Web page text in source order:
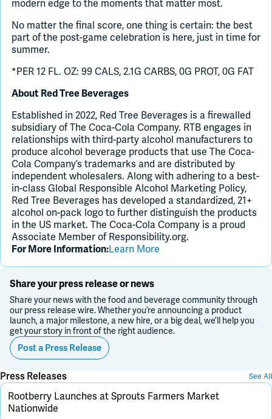
modern edge to the moments that matter most.
No matter the final score, one thing is certain: the best
part of the post-game celebration is here, just in time for
summer.
*PER 12 FL. OZ: 99 CALS, 2.1G CARBS, 0G PROT, 0G FAT
About Red Tree Beverages
Established in 2022, Red Tree Beverages is a firewalled
subsidiary of The Coca-Cola Company. RTB engages in
relationships with third-party alcohol manufacturers to
produce alcohol beverage products that use The Coca-
Cola Company’s trademarks and are distributed by
independent wholesalers. Along with adhering to a best-
in-class Global Responsible Alcohol Marketing Policy,
Red Tree Beverages has developed a standardized, 21+
alcohol on-pack logo to further distinguish the products
in the US market. The Coca-Cola Company is a proud
Associate Member of Responsibility.org.
For More Information:Learn More
Share your press release or news
Share your news with the food and beverage community through
our press release wire. Whether you’re announcing a product
launch, a major milestone, a new hire, or a big deal, we’ll help you
get your story in front of the right audience.
Post a Press Release
Press Releases See All
Rootberry Launches at Sprouts Farmers Market
Nationwide